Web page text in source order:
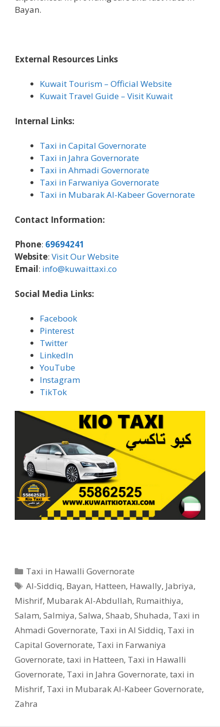
Bayan.
External Resources Links
Kuwait Tourism – Official Website
Kuwait Travel Guide – Visit Kuwait
Internal Links:
Taxi in Capital Governorate
Taxi in Jahra Governorate
Taxi in Ahmadi Governorate
Taxi in Farwaniya Governorate
Taxi in Mubarak Al-Kabeer Governorate
Contact Information:
Phone: 69694241
Website: Visit Our Website
Email: info@kuwaittaxi.co
Social Media Links:
Facebook
Pinterest
Twitter
LinkedIn
YouTube
Instagram
TikTok
Categories
Taxi in Hawalli Governorate
Tags
Al-Siddiq, Bayan, Hatteen, Hawally, Jabriya,
Mishrif, Mubarak Al-Abdullah, Rumaithiya,
Salam, Salmiya, Salwa, Shaab, Shuhada, Taxi in
Ahmadi Governorate, Taxi in Al Siddiq, Taxi in
Capital Governorate, Taxi in Farwaniya
Governorate, taxi in Hatteen, Taxi in Hawalli
Governorate, Taxi in Jahra Governorate, taxi in
Mishrif, Taxi in Mubarak Al-Kabeer Governorate,
Zahra